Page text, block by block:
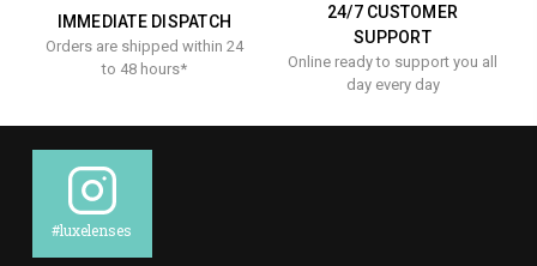
IMMEDIATE DISPATCH
Orders are shipped within 24
to 48 hours*
24/7 CUSTOMER
SUPPORT
Online ready to support you all
day every day
#luxelenses